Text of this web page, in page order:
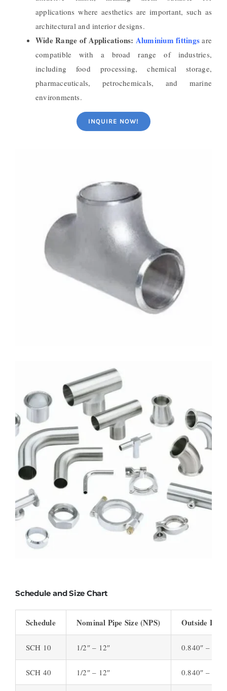
applications where aesthetics are important, such as
architectural and interior designs.
Wide Range of Applications: Aluminium fittingsare
compatible with a broad range of industries,
including food processing, chemical storage,
pharmaceuticals, petrochemicals, and marine
environments.
INQUIRE NOW!
Schedule and Size Chart
Schedule Nominal Pipe Size (NPS) Outside
SCH 10 1/2″ – 12″ 0.840″ –
SCH 40 1/2″ – 12″ 0.840″ –